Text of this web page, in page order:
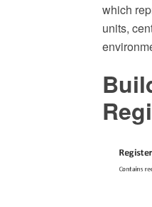
which
units,